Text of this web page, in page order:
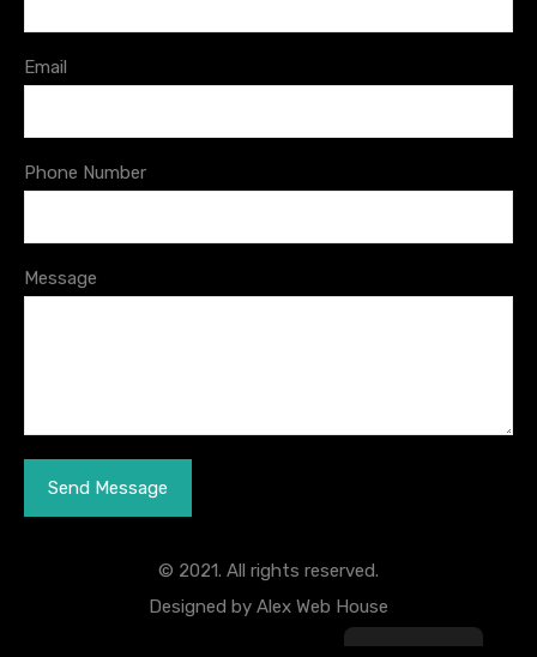
Email
Phone Number
Message
© 2021. All rights reserved.
Designed by Alex Web House